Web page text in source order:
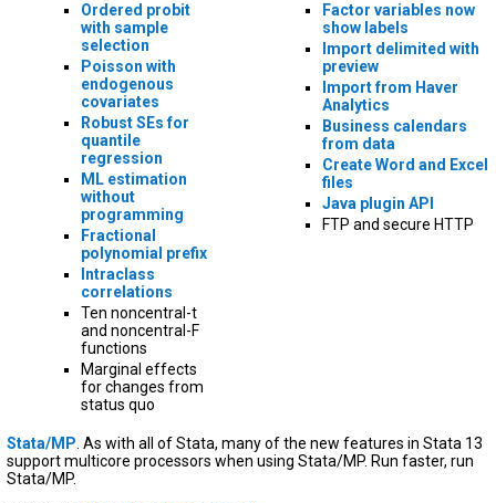
Ordered probit
with sample
selection
Poisson with
endogenous
covariates
Robust SEs for
quantile
regression
ML estimation
without
programming
Fractional
polynomial prefix
Intraclass
correlations
Ten noncentral-t
and noncentral-F
functions
Marginal effects
for changes from
status quo
Factor variables now
show labels
Import delimited with
preview
Import from Haver
Analytics
Business calendars
from data
Create Word and Excel
files
Java plugin API
FTP and secure HTTP
Stata/MP . As with all of Stata, many of the new features in Stata 13
support multicore processors when using Stata/MP. Run faster, run
Stata/MP.